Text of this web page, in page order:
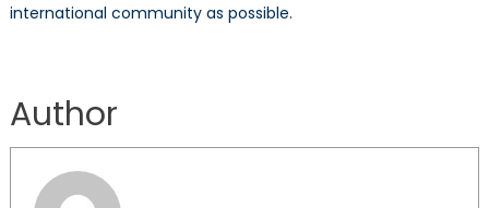
international community as possible.
Author